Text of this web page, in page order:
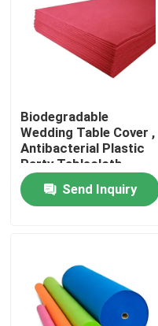
Factory Tour
Quality Control
Contact Us
News
Non Woven Cloths
Non Woven Jumbo Roll
Biodegradable
Wedding Table Cover ,
Antibacterial Plastic
Party Tablecloth
Send Inquiry